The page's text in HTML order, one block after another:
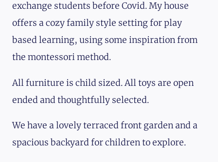
exchange students before Covid. My house
offers a cozy family style setting for play
based learning, using some inspiration from
the montessori method.
All furniture is child sized. All toys are open
ended and thoughtfully selected.
We have a lovely terraced front garden and a
spacious backyard for children to explore.